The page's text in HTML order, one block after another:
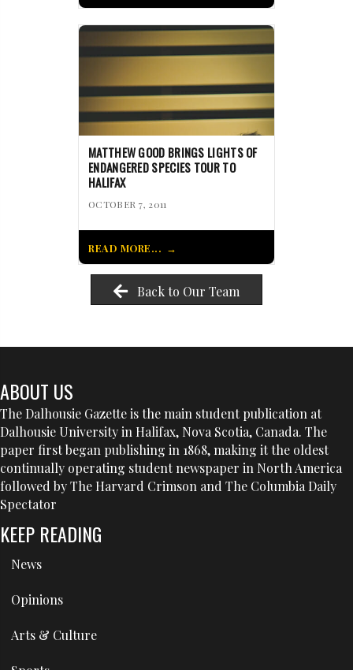
MATTHEW GOOD BRINGS LIGHTS OF
ENDANGERED SPECIES TOUR TO
HALIFAX
OCTOBER 7, 2011
READ MORE...
Back to Our Team
ABOUT US
The Dalhousie Gazette is the main student publication at
Dalhousie University in Halifax, Nova Scotia, Canada. The
paper first began publishing in 1868, making it the oldest
continually operating student newspaper in North America
followed by The Harvard Crimson and The Columbia Daily
Spectator
KEEP READING
News
Opinions
Arts & Culture